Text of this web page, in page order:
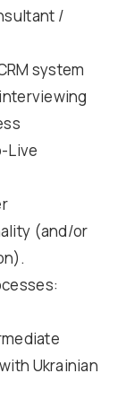
/
system
Live
(and/or
Ukrainian